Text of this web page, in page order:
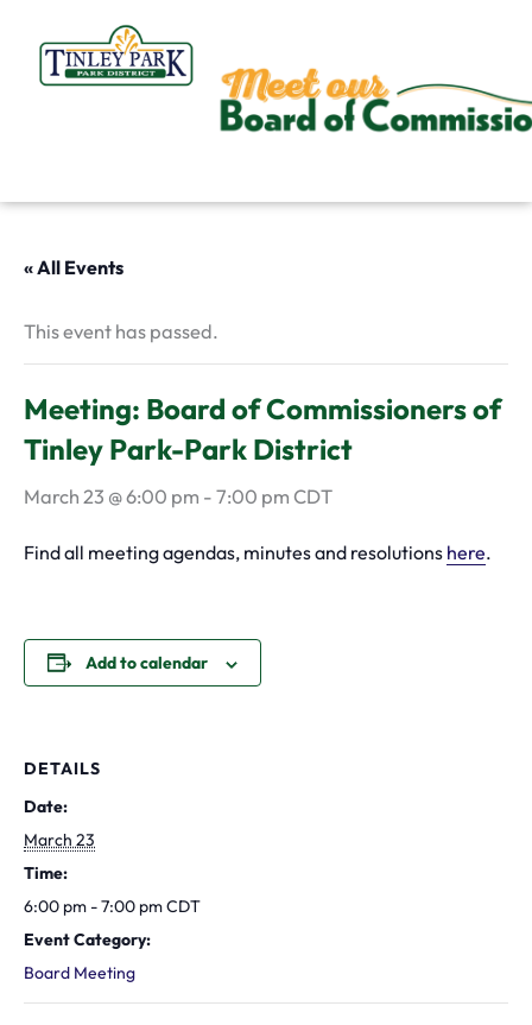
content
« All Events
This event has passed.
Meeting: Board of Commissioners of
Tinley Park-Park District
March 23 @ 6:00 pm - 7:00 pm CDT
Find all meeting agendas, minutes and resolutions here.
Add to calendar
DETAILS
Date:
March 23
Time:
6:00 pm - 7:00 pmCDT
Event Category:
Board Meeting